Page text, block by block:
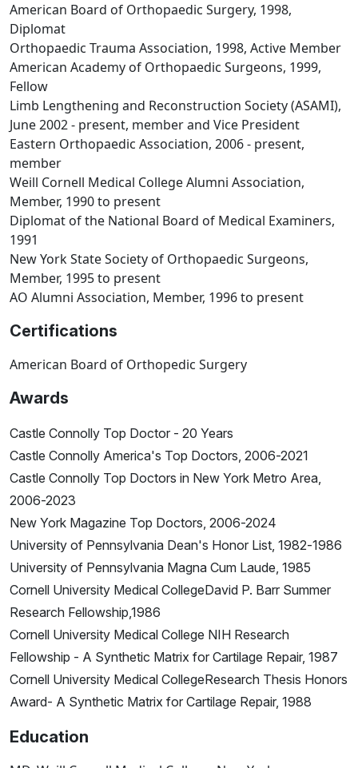
American Board of Orthopaedic Surgery, 1998,
Diplomat
Orthopaedic Trauma Association, 1998, Active Member
American Academy of Orthopaedic Surgeons, 1999,
Fellow
Limb Lengthening and Reconstruction Society (ASAMI),
June 2002 - present, member and Vice President
Eastern Orthopaedic Association, 2006 - present,
member
Weill Cornell Medical College Alumni Association,
Member, 1990 to present
Diplomat of the National Board of Medical Examiners,
1991
New York State Society of Orthopaedic Surgeons,
Member, 1995 to present
AO Alumni Association, Member, 1996 to present
Certifications
American Board of Orthopedic Surgery
Awards
Castle Connolly Top Doctor - 20 Years
Castle Connolly America's Top Doctors, 2006-2021
Castle Connolly Top Doctors in New York Metro Area,
2006-2023
New York Magazine Top Doctors, 2006-2024
University of Pennsylvania Dean's Honor List, 1982-1986
University of Pennsylvania Magna Cum Laude, 1985
Cornell University Medical CollegeDavid P. Barr Summer
Research Fellowship,1986
Cornell University Medical College NIH Research
Fellowship - A Synthetic Matrix for Cartilage Repair, 1987
Cornell University Medical CollegeResearch Thesis Honors
Award- A Synthetic Matrix for Cartilage Repair, 1988
Education